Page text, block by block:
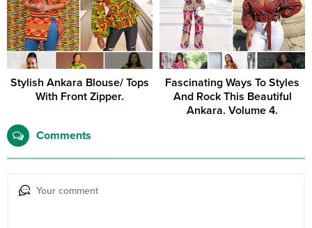
Stylish Ankara Blouse/ Tops
With Front Zipper.
Fascinating Ways To Styles
And Rock This Beautiful
Ankara. Volume 4.
Comments